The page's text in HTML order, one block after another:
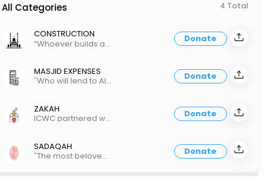
All Categories 4 Total
CONSTRUCTION
“Whoever builds a mosque for the sake of Allah, Allah will build for him a house in Paradise"
Donate
MASJID EXPENSES
"Who will lend to Allah a good loan which Allah will multiply many times over" Quran 2:245
Donate
ZAKAH
ICWC partnered with Tampa Zakah Fund to distribute Zakah-ul-maal.https://tampazakahfund.netlify.app/
Donate
SADAQAH
"The most beloved people to Allah are those who are most beneficial to people" Prophet Muhammad PBUH
Donate